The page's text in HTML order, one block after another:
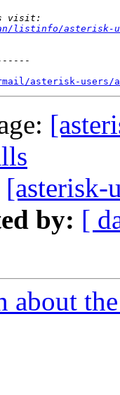
listinfo/asterisk-
asterisk-users/
[asterisk-
by: [